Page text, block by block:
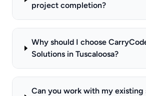
project completion?
Why should I choose
Solutions in Tuscaloosa?
Can you work with my existing